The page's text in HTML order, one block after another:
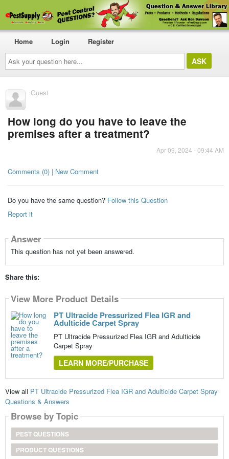
Ask
your
question
here...
Home Login Register
Guest
How long do you have to leave the
premises after a treatment?
Apr 09, 2024 - 09:44 AM
Comments (0) | New Comment
Do you have the same question? Follow this Question
Report it
Answer
This question has not yet been answered.
Share this:
View More Product Details
PT Ultracide Pressurized Flea IGR and
Adulticide Carpet Spray
PT Ultracide Pressurized Flea IGR and Adulticide
Carpet Spray
LEARN MORE/PURCHASE
View all PT Ultracide Pressurized Flea IGR and Adulticide Carpet Spray
Questions & Answers
Browse by Topic
PEST QUESTIONS
PRODUCT QUESTIONS